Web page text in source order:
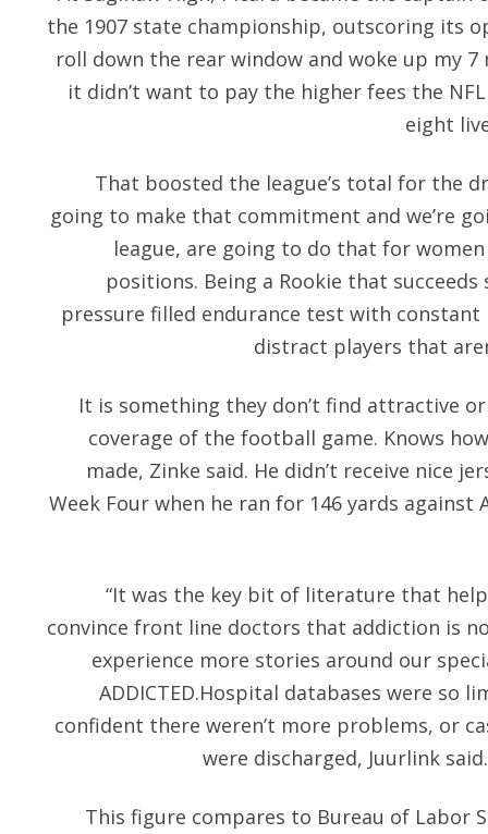
the 1907 state championship, outscoring its
roll down the rear window and woke up my 7
it didn’t want to pay the higher fees the
eight
That boosted the league’s total for the
going to make that commitment and we’re
league, are going to do that for
positions. Being a Rookie that
pressure filled endurance test with constant
distract players that
It is something they don’t find attractive
coverage of the football game. Knows
made, Zinke said. He didn’t receive nice
Week Four when he ran for 146 yards against
“It was the key bit of literature that
convince front line doctors that addiction is
experience more stories around our
ADDICTED.Hospital databases were so
confident there weren’t more problems, or
were discharged, Juurlink
This figure compares to Bureau of Labor